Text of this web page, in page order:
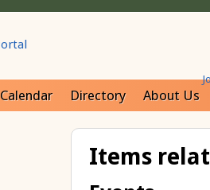
Calendar Directory About Us
Items